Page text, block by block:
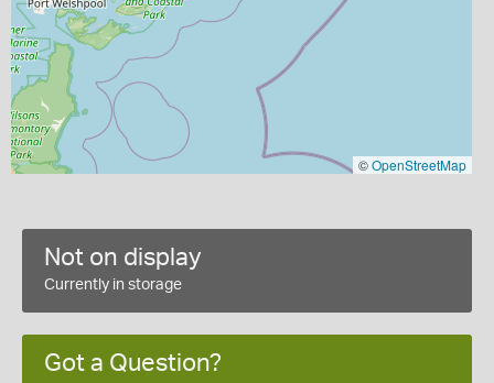
©OpenStreetMap
Not on display
Currently in storage
Got a Question?